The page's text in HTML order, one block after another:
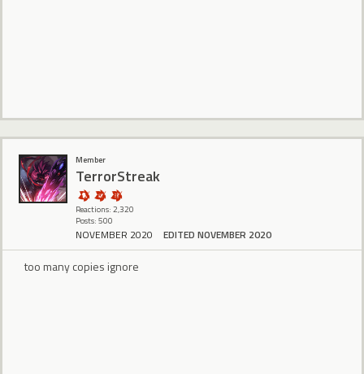
Member
TerrorStreak
Reactions: 2,320
Posts: 500
NOVEMBER 2020 EDITED NOVEMBER 2020
too many copies ignore